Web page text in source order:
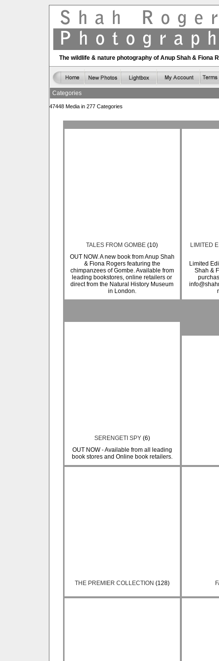
The wildlife & nature photography of Anup Shah & Fiona
Categories
47448 Media in 277 Categories
TALES FROM GOMBE (10)
OUT NOW. A new book from Anup Shah
& Fiona Rogers featuring the
chimpanzees of Gombe. Available from
leading bookstores, online retailers or
direct from the Natural History Museum
in London.
LIMITED
Limited
Shah &
SERENGETI SPY (6)
OUT NOW - Available from all leading
book stores and Online book retailers.
THE PREMIER COLLECTION (128)